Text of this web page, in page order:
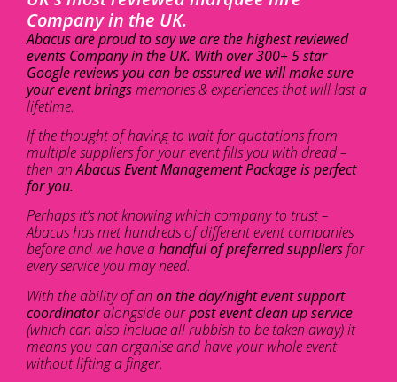
Company in the UK.
Abacus are proud to say we are the highest reviewed
events Company in the UK. With over 300+ 5 star
Google reviews you can be assured we will make sure
your event bringsmemories & experiences that will last a
lifetime.
If the thought of having to wait for quotations from
multiple suppliers for your event fills you with dread –
then anAbacus Event Management Package is perfect
for you.
Perhaps it’s not knowing which company to trust –
Abacus has met hundreds of different event companies
before and we have ahandful of preferred suppliers for
every service you may need.
With the ability of an on the day/night event support
coordinatoralongside ourpost event clean up service
(which can also include all rubbish to be taken away) it
means you can organise and have your whole event
without lifting a finger.